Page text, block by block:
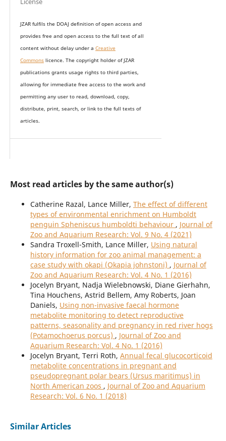
JZAR fulfils the DOAJ definition of open access and
provides free and open access to the full text of all
content without delay under a Creative
Commonslicence. The copyright holder of JZAR
publications grants usage rights to third parties,
allowing for immediate free access to the work and
permitting any user to read, download, copy,
distribute, print, search, or link to the full texts of
articles.
Most read articles by the same author(s)
Catherine Razal, Lance Miller, The effect of different
types of environmental enrichment on Humboldt
penguin Spheniscus humboldti behaviour , Journal of
Zoo and Aquarium Research: Vol. 9 No. 4 (2021)
Sandra Troxell-Smith, Lance Miller, Using natural
history information for zoo animal management: a
case study with okapi (Okapia johnstoni) , Journal of
Zoo and Aquarium Research: Vol. 4 No. 1 (2016)
Jocelyn Bryant, Nadja Wielebnowski, Diane Gierhahn,
Tina Houchens, Astrid Bellem, Amy Roberts, Joan
Daniels, Using non-invasive faecal hormone
metabolite monitoring to detect reproductive
patterns, seasonality and pregnancy in red river hogs
(Potamochoerus porcus) , Journal of Zoo and
Aquarium Research: Vol. 4 No. 1 (2016)
Jocelyn Bryant, Terri Roth, Annual fecal glucocorticoid
metabolite concentrations in pregnant and
pseudopregnant polar bears (Ursus maritimus) in
North American zoos , Journal of Zoo and Aquarium
Research: Vol. 6 No. 1 (2018)
Similar Articles